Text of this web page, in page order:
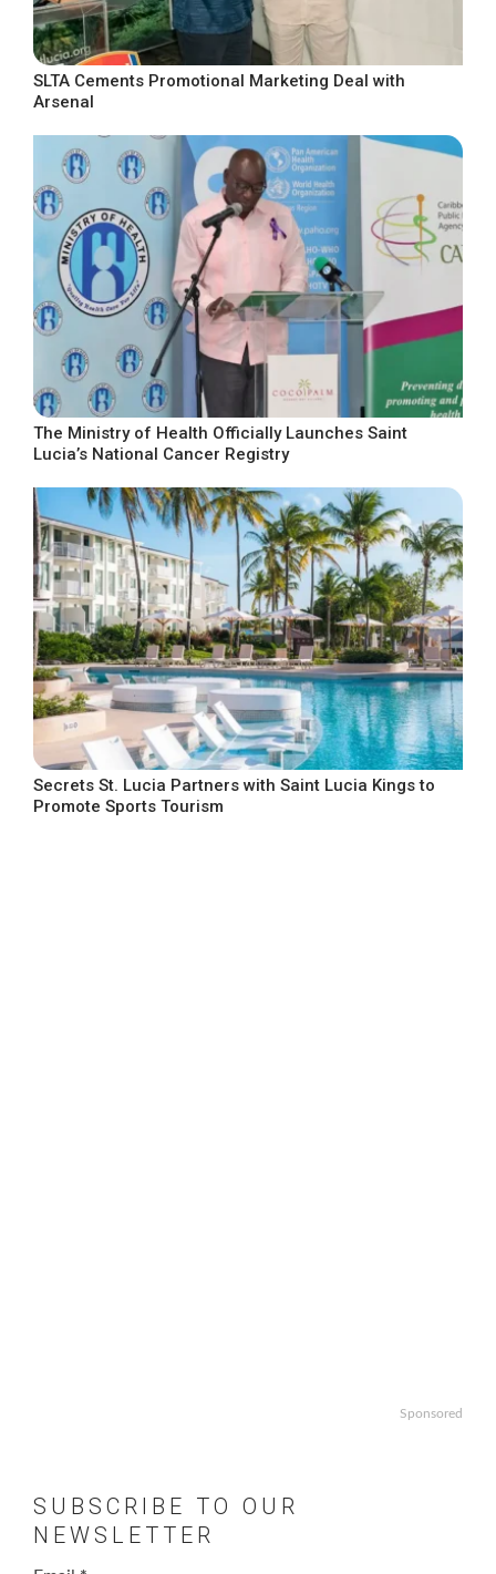
SLTA Cements Promotional Marketing Deal with
Arsenal
The Ministry of Health Officially Launches Saint
Lucia’s National Cancer Registry
Secrets St. Lucia Partners with Saint Lucia Kings to
Promote Sports Tourism
Sponsored
SUBSCRIBE TO OUR
NEWSLETTER